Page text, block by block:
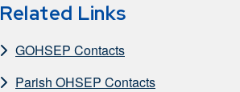
Related Links
GOHSEP Contacts
Parish OHSEP Contacts